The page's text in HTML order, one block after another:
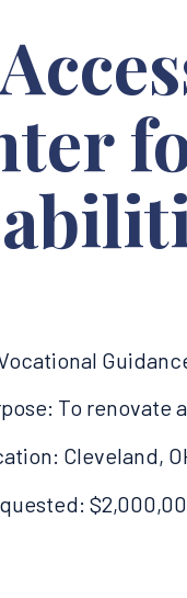
To renovate
Cleveland,